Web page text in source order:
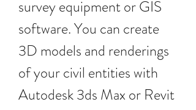
survey equipment or GIS
software. You can create
3D models and renderings
of your civil entities with
Autodesk 3ds Max or Revit